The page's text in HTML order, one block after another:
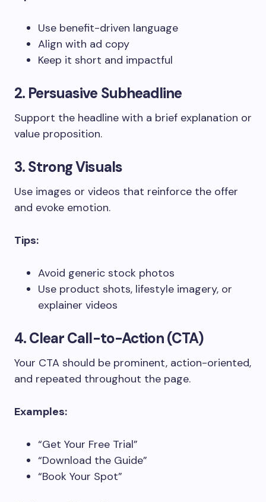
Use benefit-driven language
Align with ad copy
Keep it short and impactful
2. Persuasive Subheadline
Support the headline with a brief explanation or
value proposition.
3. Strong Visuals
Use images or videos that reinforce the offer
and evoke emotion.
Tips:
Avoid generic stock photos
Use product shots, lifestyle imagery, or
explainer videos
4. Clear Call-to-Action (CTA)
Your CTA should be prominent, action-oriented,
and repeated throughout the page.
Examples:
“Get Your Free Trial”
“Download the Guide”
“Book Your Spot”